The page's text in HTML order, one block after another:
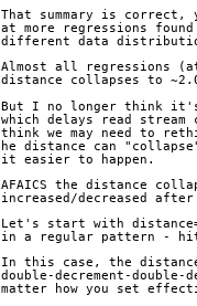
That summary is
at more regressions
different data
Almost all regressions
distance collapses to
But I no longer think
which delays read
think we may need to
he distance can
it easier to happen.
AFAICS the distance
increased/decreased
Let's start with
in a regular pattern -
In this case, the
double-decrement-
matter how you set